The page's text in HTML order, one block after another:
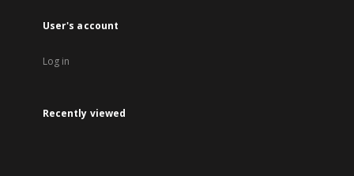
User's account
Log in
Recently viewed